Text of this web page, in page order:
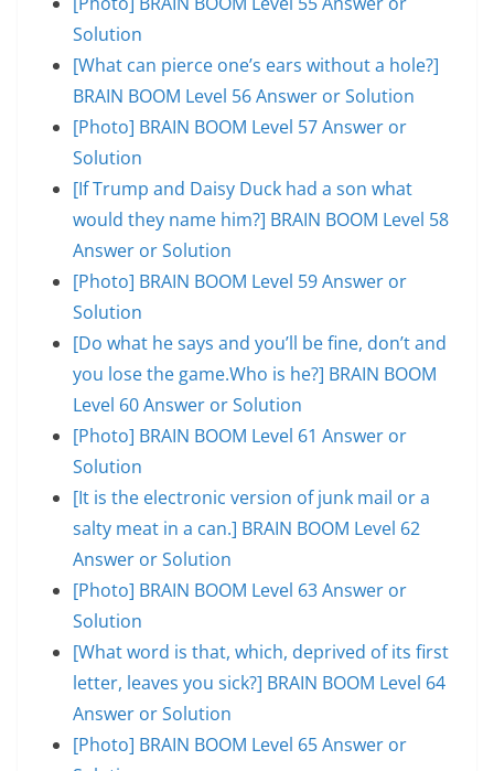
Solution
[What can pierce one’s ears without a hole?]
BRAIN BOOM Level 56 Answer or Solution
[Photo] BRAIN BOOM Level 57 Answer or
Solution
[If Trump and Daisy Duck had a son what
would they name him?] BRAIN BOOM Level 58
Answer or Solution
[Photo] BRAIN BOOM Level 59 Answer or
Solution
[Do what he says and you’ll be fine, don’t and
you lose the game.Who is he?] BRAIN BOOM
Level 60 Answer or Solution
[Photo] BRAIN BOOM Level 61 Answer or
Solution
[It is the electronic version of junk mail or a
salty meat in a can.] BRAIN BOOM Level 62
Answer or Solution
[Photo] BRAIN BOOM Level 63 Answer or
Solution
[What word is that, which, deprived of its first
letter, leaves you sick?] BRAIN BOOM Level 64
Answer or Solution
[Photo] BRAIN BOOM Level 65 Answer or